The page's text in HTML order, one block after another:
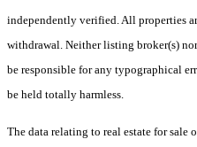
independently verified. All properties
withdrawal. Neither listing broker(s)
be responsible for any typographical
be held totally harmless.
The data relating to real estate for sale